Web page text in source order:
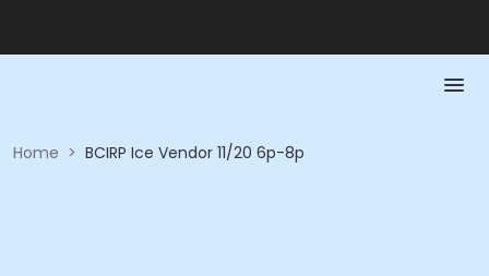
Home > BCIRP Ice Vendor 11/20 6p-8p